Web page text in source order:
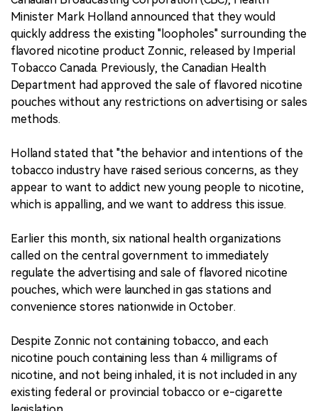
INTERVIEW
中文版
Minister Mark Holland announced that they would
quickly address the existing "loopholes" surrounding the
flavored nicotine product Zonnic, released by Imperial
Tobacco Canada. Previously, the Canadian Health
Department had approved the sale of flavored nicotine
pouches without any restrictions on advertising or sales
methods.
Holland stated that "the behavior and intentions of the
tobacco industry have raised serious concerns, as they
appear to want to addict new young people to nicotine,
which is appalling, and we want to address this issue.
Earlier this month, six national health organizations
called on the central government to immediately
regulate the advertising and sale of flavored nicotine
pouches, which were launched in gas stations and
convenience stores nationwide in October.
Despite Zonnic not containing tobacco, and each
nicotine pouch containing less than 4 milligrams of
nicotine, and not being inhaled, it is not included in any
existing federal or provincial tobacco or e-cigarette